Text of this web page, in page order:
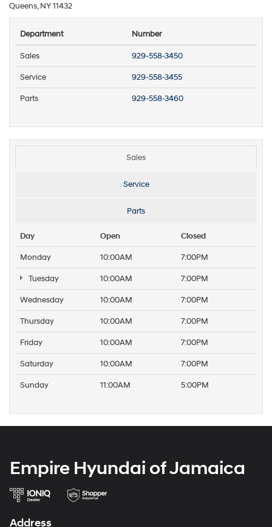
Queens, NY 11432
Department Number
Sales 929-558-3450
Service 929-558-3455
Parts 929-558-3460
Sales
Service
Parts
Day Open Closed
Monday 10:00AM 7:00PM
Tuesday 10:00AM 7:00PM
Wednesday 10:00AM 7:00PM
Thursday 10:00AM 7:00PM
Friday 10:00AM 7:00PM
Saturday 10:00AM 7:00PM
Sunday 11:00AM 5:00PM
Empire Hyundai of Jamaica
Address